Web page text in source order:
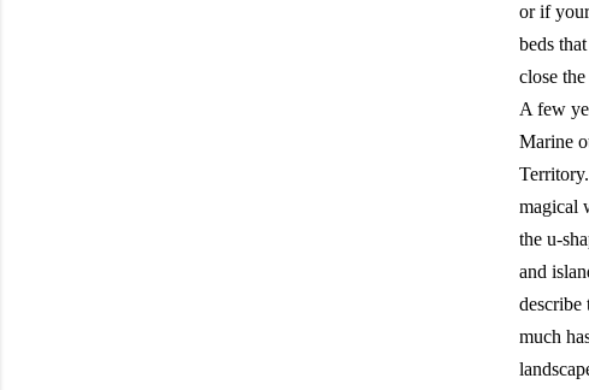
or if
beds
close
A few
Marine
magical
the u-
and
describe
much